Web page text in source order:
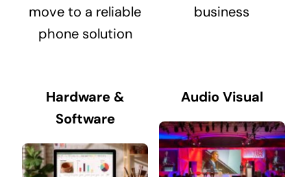
move to a reliable
phone solution
business
Hardware &
Software
Audio Visual